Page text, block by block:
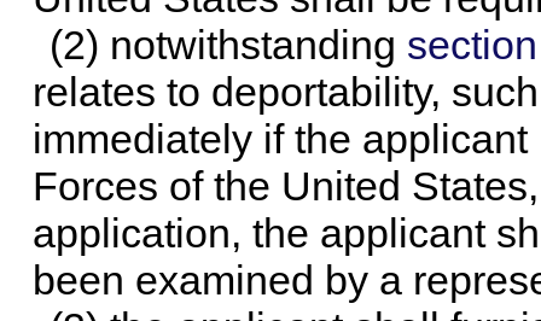
(2) notwithstanding
relates to deportability,
immediately if the
Forces of the United
application, the applicant
been examined by a